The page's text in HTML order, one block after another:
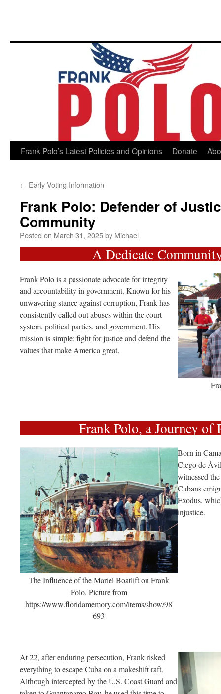
Skip
content
Frank Polo’s Latest Policies and Opinions Donate
← Early Voting Information
Frank Polo: Defender of
Community
Posted on March 31, 2025by Michael
A Dedicate
Frank Polo is a passionate advocate for integrity
and accountability in government. Known for his
unwavering stance against corruption, Frank has
consistently called out abuses within the court
system, political parties, and government. His
mission is simple: fight for justice and defend the
values that make America great.
Frank Polo, a Journey of
The Influence of the Mariel Boatlift on Frank
Polo. Picture from
https://www.floridamemory.com/items/show/98
693
Born in
Ciego de
witnessed
Cubans
Exodus,
injustice.
At 22, after enduring persecution, Frank risked
everything to escape Cuba on a makeshift raft.
Although intercepted by the U.S. Coast Guard and